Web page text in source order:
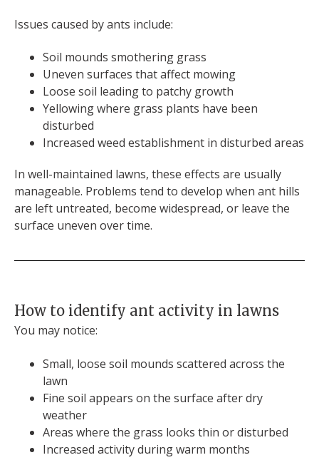
Issues caused by ants include:
Soil mounds smothering grass
Uneven surfaces that affect mowing
Loose soil leading to patchy growth
Yellowing where grass plants have been
disturbed
Increased weed establishment in disturbed areas
In well-maintained lawns, these effects are usually
manageable. Problems tend to develop when ant hills
are left untreated, become widespread, or leave the
surface uneven over time.
How to identify ant activity in lawns
You may notice:
Small, loose soil mounds scattered across the
lawn
Fine soil appears on the surface after dry
weather
Areas where the grass looks thin or disturbed
Increased activity during warm months